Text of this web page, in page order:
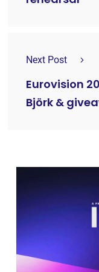
Next Post
Eurovision
Björk &